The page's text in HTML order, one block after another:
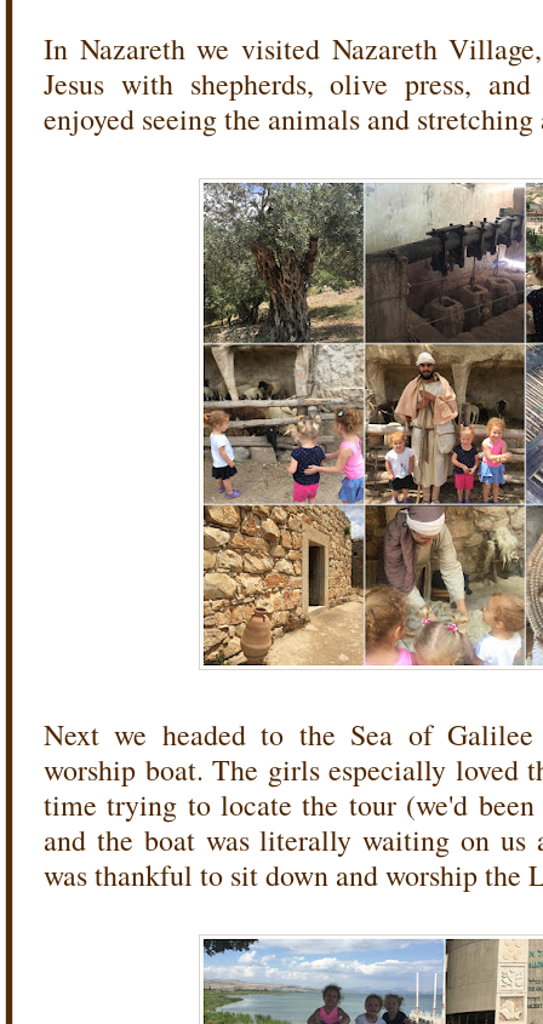
In Nazareth we visited Nazareth
Jesus with shepherds, olive press,
enjoyed seeing the animals and
Next we headed to the Sea of
worship boat. The girls especially loved
time trying to locate the tour (we'd
and the boat was literally waiting on us
was thankful to sit down and worship the